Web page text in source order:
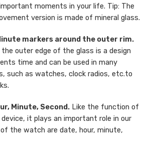
moments in your life. Tip: The
version is made of mineral glass.
markers around the outer rim.
outer edge of the glass is a design
time and can be used in many
such as watches, clock radios, etc.to
Minute, Second. Like the function of
it plays an important role in our
the watch are date, hour, minute,